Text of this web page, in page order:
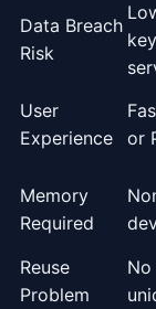
Data Breach
Risk
User
Experience
or
Memory
Required
Reuse
Problem